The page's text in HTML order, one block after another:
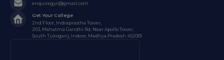
enquiregyc@gmail.com
Get Your College
2nd Floor, Indraprastha Tower,
203, Mahatma Gandhi Rd, Near Apollo Tower,
South Tukoganj, Indore, Madhya Pradesh 452001